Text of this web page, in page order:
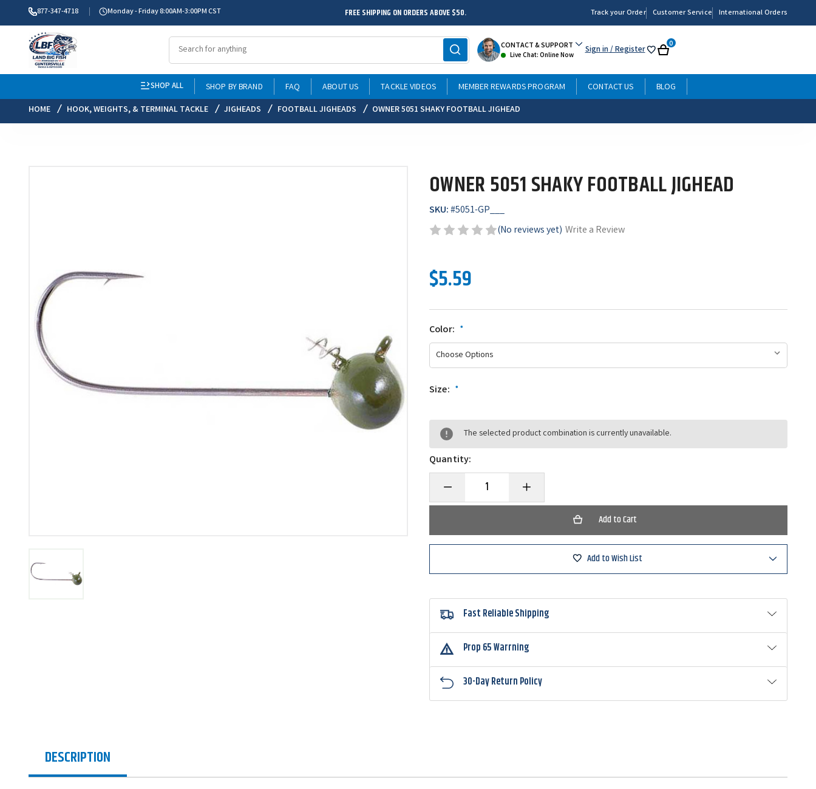
877-347-4718 Monday - Friday 8:00AM-3:00PM CST FREE SHIPPING ON ORDERS ABOVE $50. Track your Order Customer Service International Orders
CONTACT & SUPPORT
Live Chat: Online Now Sign in/ Register My Cart
0
SHOP ALL SHOP BY BRAND FAQ ABOUT US TACKLE VIDEOS MEMBER REWARDS PROGRAM CONTACT US
BLOG
HOME
HOOK, WEIGHTS, & TERMINAL TACKLE JIGHEADS FOOTBALL JIGHEADS OWNER 5051 SHAKY FOOTBALL JIGHEAD
OWNER 5051 SHAKY FOOTBALL JIGHEAD
SKU:#5051-GP___
(No reviews yet) Write a Review
$5.59
Color: *
Size: *
The selected product combination is currently unavailable.
Quantity:
Decrease
of
Football
Jighead
Increase
Quantity
of
Football
Jighead
Add to Wish List
Fast Reliable Shipping
Prop 65 Warrning
30-Day Return Policy
DESCRIPTION